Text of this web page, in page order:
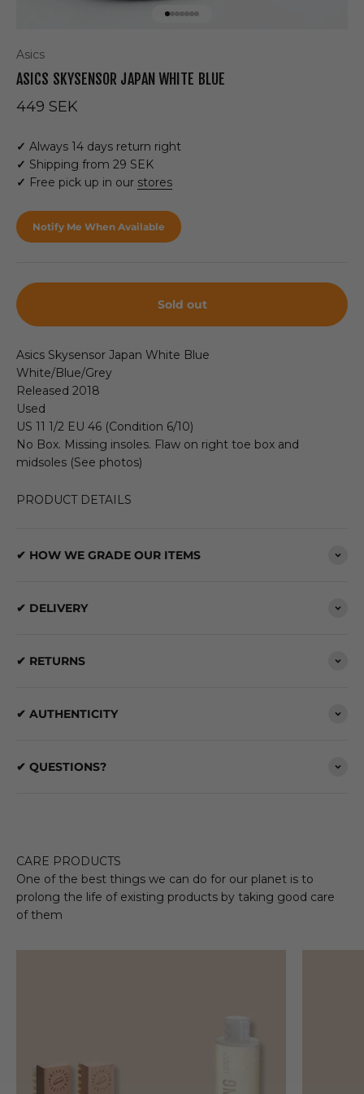
Asics
ASICS SKYSENSOR JAPAN WHITE BLUE
Sale price
449 SEK
✓ Always 14 days return right
✓ Shipping from 29 SEK
✓ Free pick up in our stores
Notify Me When Available
Sold out
Asics Skysensor Japan White Blue
White/Blue/Grey
Released 2018
Used
US 11 1/2 EU 46 (Condition 6/10)
No Box. Missing insoles. Flaw on right toe box and
midsoles (See photos)
PRODUCT DETAILS
✔ HOW WE GRADE OUR ITEMS
✔ DELIVERY
✔ RETURNS
✔ AUTHENTICITY
✔ QUESTIONS?
CARE PRODUCTS
One of the best things we can do for our planet is to
prolong the life of existing products by taking good care
of them